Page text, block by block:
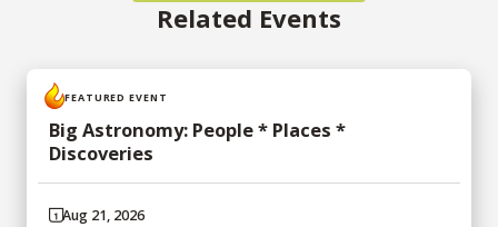
Related Events
FEATURED EVENT
Big Astronomy: People * Places *
Discoveries
Aug 21, 2026